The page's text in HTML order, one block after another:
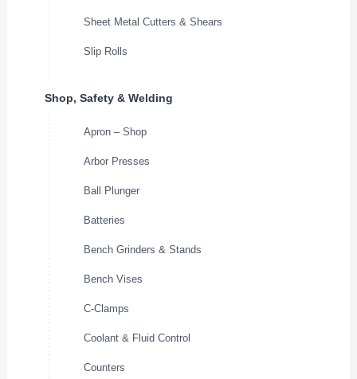
Sheet Metal Cutters & Shears
Slip Rolls
Shop, Safety & Welding
Apron – Shop
Arbor Presses
Ball Plunger
Batteries
Bench Grinders & Stands
Bench Vises
C-Clamps
Coolant & Fluid Control
Counters